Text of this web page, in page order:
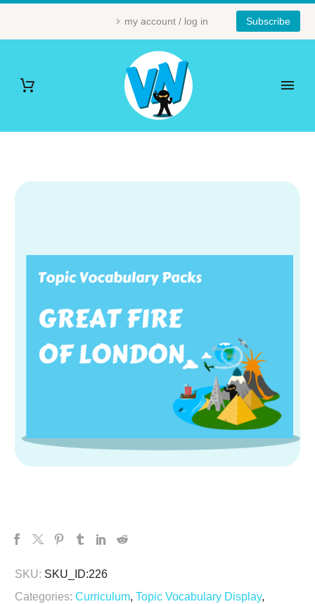
my account / log in Subscribe
SKU: SKU_ID:226
Categories: Curriculum, Topic Vocabulary Display,